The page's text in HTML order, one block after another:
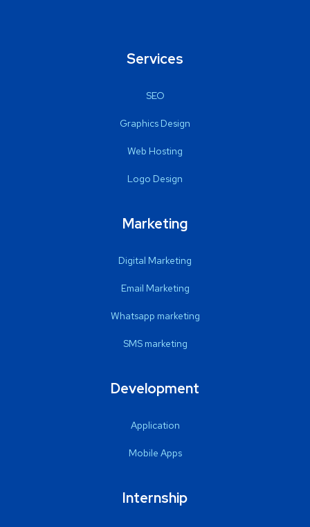
Services
SEO
Graphics Design
Web Hosting
Logo Design
Marketing
Digital Marketing
Email Marketing
Whatsapp marketing
SMS marketing
Development
Application
Mobile Apps
Internship